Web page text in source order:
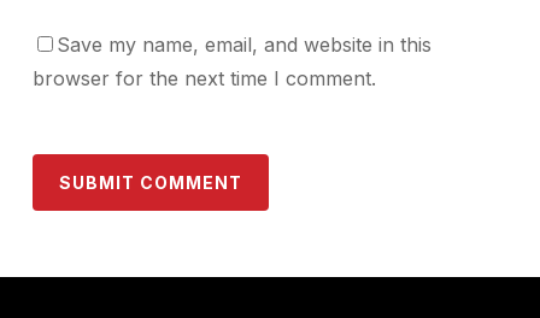
Save my name, email, and website in this
browser for the next time I comment.